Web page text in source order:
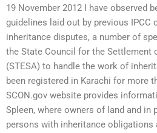
19 November 2012 I have observed
guidelines laid out by previous
inheritance disputes, a number of
the State Council for the Settlement
(STESA) to handle the work of
been registered in Karachi for more
SCON.gov website provides
Spleen, where owners of land and in
persons with inheritance obligations